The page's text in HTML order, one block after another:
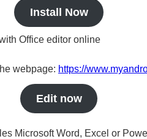
Install Now
Office editor online
webpage: https://
Edit now
Microsoft Word, Excel or